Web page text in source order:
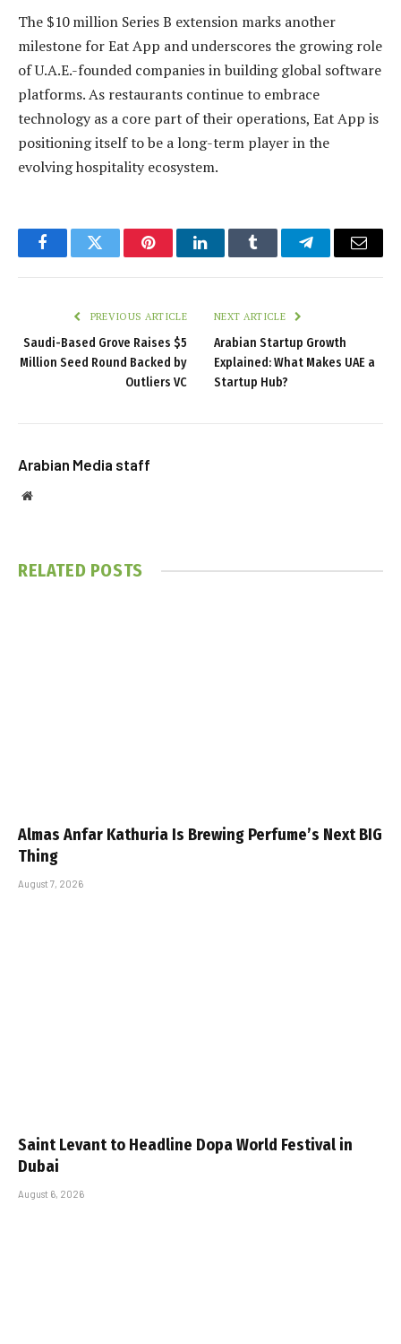
The $10 million Series B extension marks another
milestone for Eat App and underscores the growing role
of U.A.E.-founded companies in building global software
platforms. As restaurants continue to embrace
technology as a core part of their operations, Eat App is
positioning itself to be a long-term player in the
evolving hospitality ecosystem.
FacebookTwitter PinterestLinkedInTumblr TelegramEmail
PREVIOUS ARTICLE
Saudi-Based Grove Raises $5
Million Seed Round Backed by
Outliers VC
NEXT ARTICLE
Arabian Startup Growth
Explained: What Makes UAE a
Startup Hub?
Arabian Media staff
Website
RELATED POSTS
Almas Anfar Kathuria Is Brewing Perfume’s Next BIG
Thing
August 7, 2026
Saint Levant to Headline Dopa World Festival in
Dubai
August 6, 2026